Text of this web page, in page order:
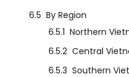
6.5 By Region
6.5.1 Northern
6.5.2 Central
6.5.3 Southern